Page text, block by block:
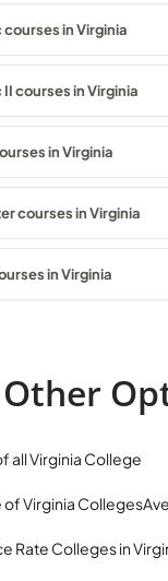
in Virginia
courses in Virginia
in Virginia
courses in Virginia
in Virginia
all Virginia College
of Virginia Colleges
Rate Colleges in